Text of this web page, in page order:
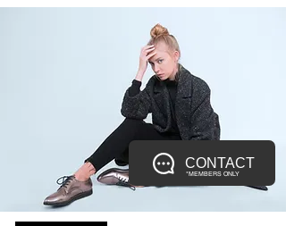
CONTACT
*MEMBERS ONLY